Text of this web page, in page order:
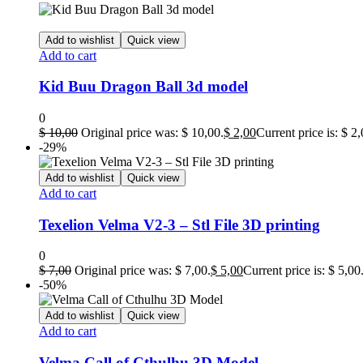
Add to wishlist Quick view
Add to cart
Kid Buu Dragon Ball 3d model
0
$10,00 Original price was: $ 10,00.$ 2,00Current price is: $
-29%
Add to wishlist Quick view
Add to cart
Texelion Velma V2-3 – Stl File 3D printing
0
$7,00 Original price was: $ 7,00.$ 5,00Current price is: $ 5,00.
-50%
Add to wishlist Quick view
Add to cart